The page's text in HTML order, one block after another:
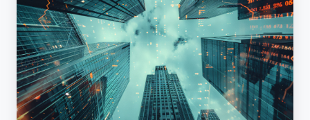
Data:
A
Guide
for
Insurance
Brokers